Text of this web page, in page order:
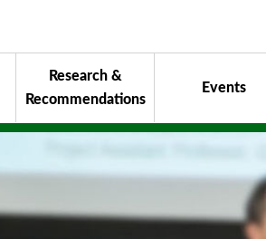
Principles
Chairman for Life
Activity Reports
Award
Research &
Recommendations
Events